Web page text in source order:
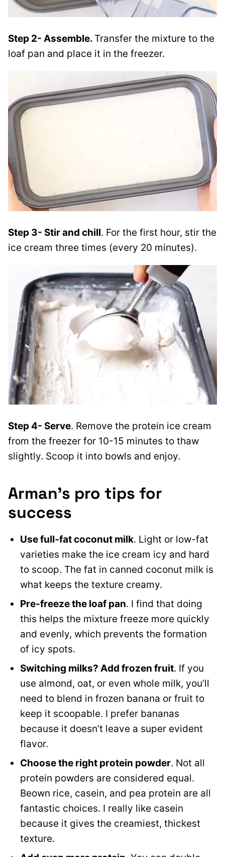
Step 2- Assemble. Transfer the mixture to the
loaf pan and place it in the freezer.
Step 3- Stir and chill. For the first hour, stir the
ice cream three times (every 20 minutes).
Step 4- Serve. Remove the protein ice cream
from the freezer for 10-15 minutes to thaw
slightly. Scoop it into bowls and enjoy.
Arman’s pro tips for
success
Use full-fat coconut milk. Light or low-fat
varieties make the ice cream icy and hard
to scoop. The fat in canned coconut milk is
what keeps the texture creamy.
Pre-freeze the loaf pan. I find that doing
this helps the mixture freeze more quickly
and evenly, which prevents the formation
of icy spots.
Switching milks? Add frozen fruit. If you
use almond, oat, or even whole milk, you’ll
need to blend in frozen banana or fruit to
keep it scoopable. I prefer bananas
because it doesn’t leave a super evident
flavor.
Choose the right protein powder. Not all
protein powders are considered equal.
Beown rice, casein, and pea protein are all
fantastic choices. I really like casein
because it gives the creamiest, thickest
texture.